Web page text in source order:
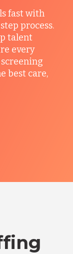
fast with
process.
talent
every
best care,